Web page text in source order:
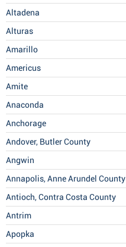
Altadena
Alturas
Amarillo
Americus
Amite
Anaconda
Anchorage
Andover, Butler County
Angwin
Annapolis, Anne Arundel County
Antioch, Contra Costa County
Antrim
Apopka